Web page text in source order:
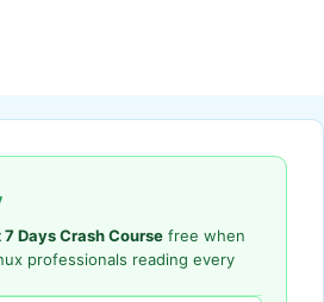
7 Days Crash Course free when
professionals reading every